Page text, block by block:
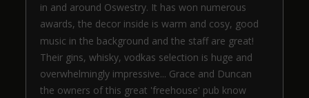
in and around Oswestry. It has won numerous
awards, the decor inside is warm and cosy, good
music in the background and the staff are great!
Their gins, whisky, vodkas selection is huge and
overwhelmingly impressive... Grace and Duncan
the owners of this great 'freehouse' pub know